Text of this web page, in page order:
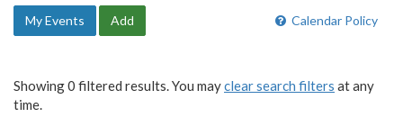
Calendar Policy
My Events Add
Showing 0 filtered results. You mayclear search filters at any
time.